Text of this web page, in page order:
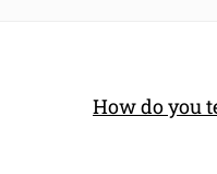
How do you